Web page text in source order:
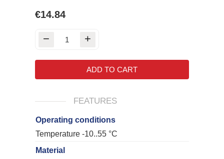
€14.84
ADD TO CART
FEATURES
Operating conditions
Temperature -10..55 °C
Material